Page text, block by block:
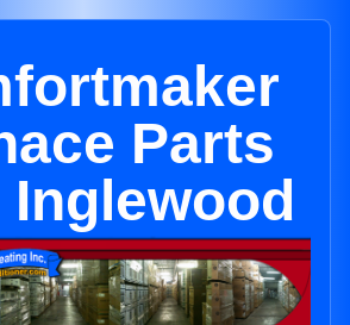
Parts
Inglewood